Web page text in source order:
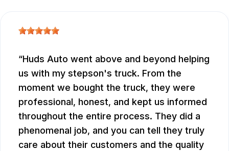
Huds Auto went above and beyond helping
us with my stepson's truck. From the
moment we bought the truck, they were
professional, honest, and kept us informed
throughout the entire process. They did a
phenomenal job, and you can tell they truly
care about their customers and the quality